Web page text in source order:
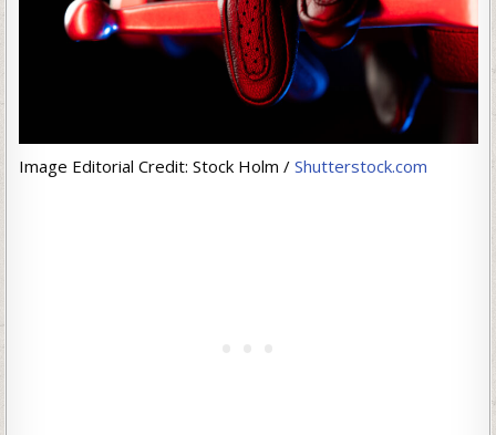
Image Editorial Credit: Stock Holm / Shutterstock.com